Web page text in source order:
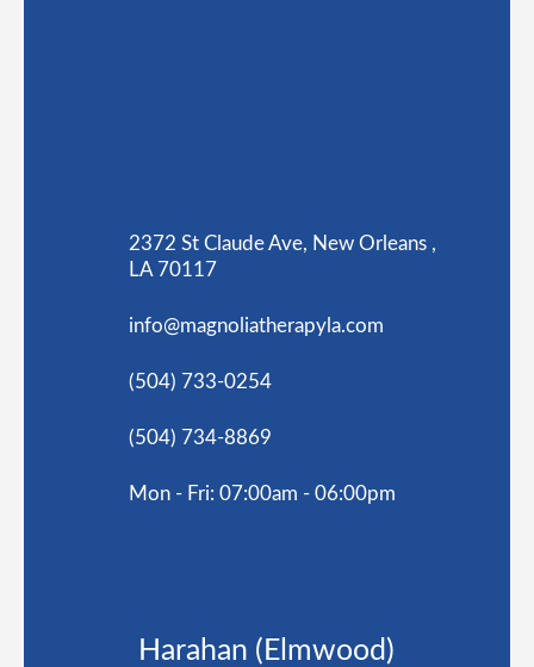
2372 St Claude Ave, New Orleans ,
LA 70117
info@magnoliatherapyla.com
(504) 733-0254
(504) 734-8869
Mon - Fri: 07:00am - 06:00pm
Harahan (Elmwood)